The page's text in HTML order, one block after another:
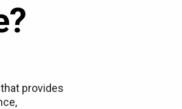
provides